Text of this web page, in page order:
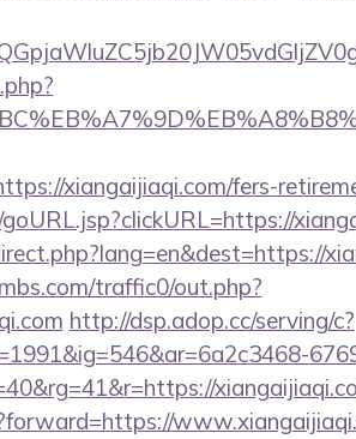
xiangaijiaqi.com/fers-
traffic0/out.php?
http://dsp.adop.cc/serving/c?